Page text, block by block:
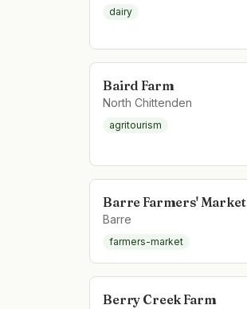
dairy
Baird Farm
North Chittenden
agritourism
Barre Farmers' Market
Barre
farmers-market
Berry Creek Farm